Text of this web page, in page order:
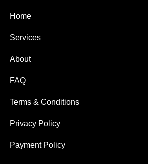
Home
Services
About
FAQ
Terms & Conditions
Privacy Policy
Payment Policy